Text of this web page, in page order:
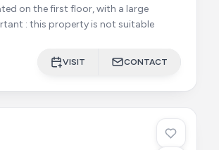
on the first floor, with a large
excellent visibility. !!! Important : this property is not suitable
VISIT CONTACT